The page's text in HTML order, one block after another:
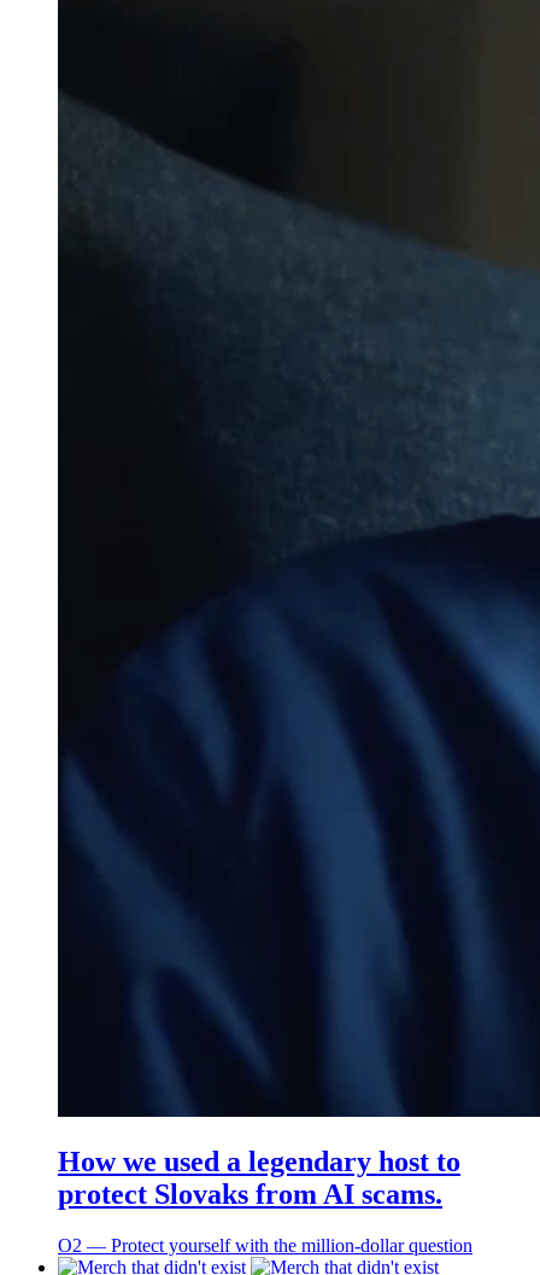
How we used a legendary host to
protect Slovaks from AI scams.
O2 ― Protect yourself with the million-dollar question